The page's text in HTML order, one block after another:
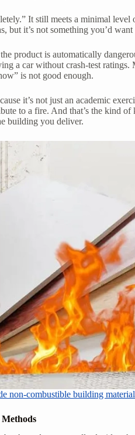
It still meets a minimal
but it’s not something you’d
product is automatically
a car without crash-test
is not good enough.
it’s not just an academic
to a fire. And that’s the kind of
building you deliver.
non-combustible building